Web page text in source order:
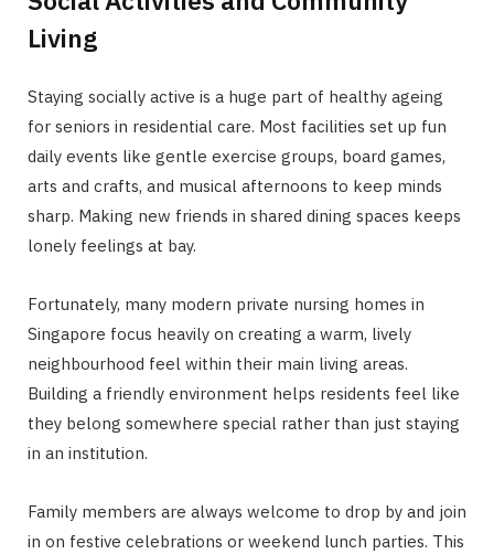
Living
Staying socially active is a huge part of healthy ageing
for seniors in residential care. Most facilities set up fun
daily events like gentle exercise groups, board games,
arts and crafts, and musical afternoons to keep minds
sharp. Making new friends in shared dining spaces keeps
lonely feelings at bay.
Fortunately, many modern private nursing homes in
Singapore focus heavily on creating a warm, lively
neighbourhood feel within their main living areas.
Building a friendly environment helps residents feel like
they belong somewhere special rather than just staying
in an institution.
Family members are always welcome to drop by and join
in on festive celebrations or weekend lunch parties. This